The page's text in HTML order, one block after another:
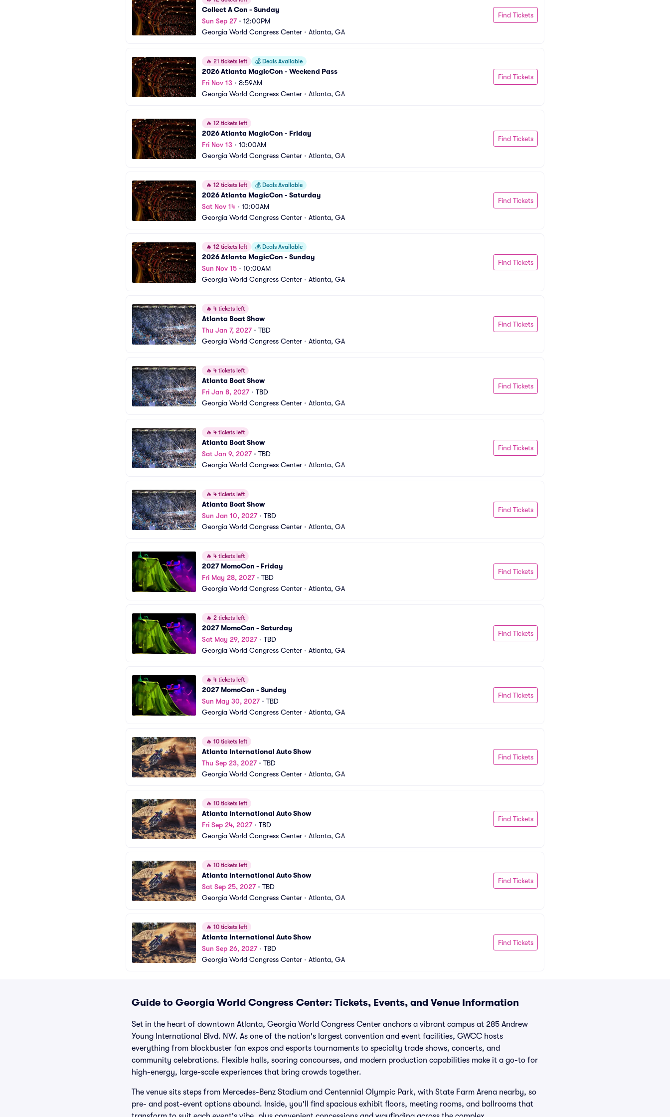
Collect A Con - Sunday
Sun Sep 27• 12:00PM
Georgia World Congress Center • Atlanta, GA
Find Tickets
🔥 21 tickets left 💰 Deals Available
2026 Atlanta MagicCon - Weekend Pass
Fri Nov 13 • 8:59AM
Georgia World Congress Center • Atlanta, GA
Find Tickets
🔥 12 tickets left
2026 Atlanta MagicCon - Friday
Fri Nov 13 • 10:00AM
Georgia World Congress Center • Atlanta, GA
Find Tickets
🔥 12 tickets left 💰 Deals Available
2026 Atlanta MagicCon - Saturday
Sat Nov 14 • 10:00AM
Georgia World Congress Center • Atlanta, GA
Find Tickets
🔥 12 tickets left 💰 Deals Available
2026 Atlanta MagicCon - Sunday
Sun Nov 15 • 10:00AM
Georgia World Congress Center • Atlanta, GA
Find Tickets
🔥 4 tickets left
Atlanta Boat Show
Thu Jan 7, 2027• TBD
Georgia World Congress Center • Atlanta, GA
Find Tickets
🔥 4 tickets left
Atlanta Boat Show
Fri Jan 8, 2027• TBD
Georgia World Congress Center • Atlanta, GA
Find Tickets
🔥 4 tickets left
Atlanta Boat Show
Sat Jan 9, 2027• TBD
Georgia World Congress Center • Atlanta, GA
Find Tickets
🔥 4 tickets left
Atlanta Boat Show
Sun Jan 10, 2027• TBD
Georgia World Congress Center • Atlanta, GA
Find Tickets
🔥 4 tickets left
2027 MomoCon - Friday
Fri May 28, 2027• TBD
Georgia World Congress Center • Atlanta, GA
Find Tickets
🔥 2 tickets left
2027 MomoCon - Saturday
Sat May 29, 2027• TBD
Georgia World Congress Center • Atlanta, GA
Find Tickets
🔥 4 tickets left
2027 MomoCon - Sunday
Sun May 30, 2027• TBD
Georgia World Congress Center • Atlanta, GA
Find Tickets
🔥 10 tickets left
Atlanta International Auto Show
Thu Sep 23, 2027• TBD
Georgia World Congress Center • Atlanta, GA
Find Tickets
🔥 10 tickets left
Atlanta International Auto Show
Fri Sep 24, 2027• TBD
Georgia World Congress Center • Atlanta, GA
Find Tickets
🔥 10 tickets left
Atlanta International Auto Show
Sat Sep 25, 2027• TBD
Georgia World Congress Center • Atlanta, GA
Find Tickets
🔥 10 tickets left
Atlanta International Auto Show
Sun Sep 26, 2027• TBD
Georgia World Congress Center • Atlanta, GA
Find Tickets
Guide to Georgia World Congress Center: Tickets, Events, and Venue Information
Set in the heart of downtown Atlanta, Georgia World Congress Center anchors a vibrant campus at 285 Andrew
Young International Blvd. NW. As one of the nation's largest convention and event facilities, GWCC hosts
everything from blockbuster fan expos and esports tournaments to specialty trade shows, concerts, and
community celebrations. Flexible halls, soaring concourses, and modern production capabilities make it a go-to for
high-energy, large-scale experiences that bring crowds together.
The venue sits steps from Mercedes-Benz Stadium and Centennial Olympic Park, with State Farm Arena nearby, so
pre- and post-event options abound. Inside, you'll find spacious exhibit floors, meeting rooms, and ballrooms that